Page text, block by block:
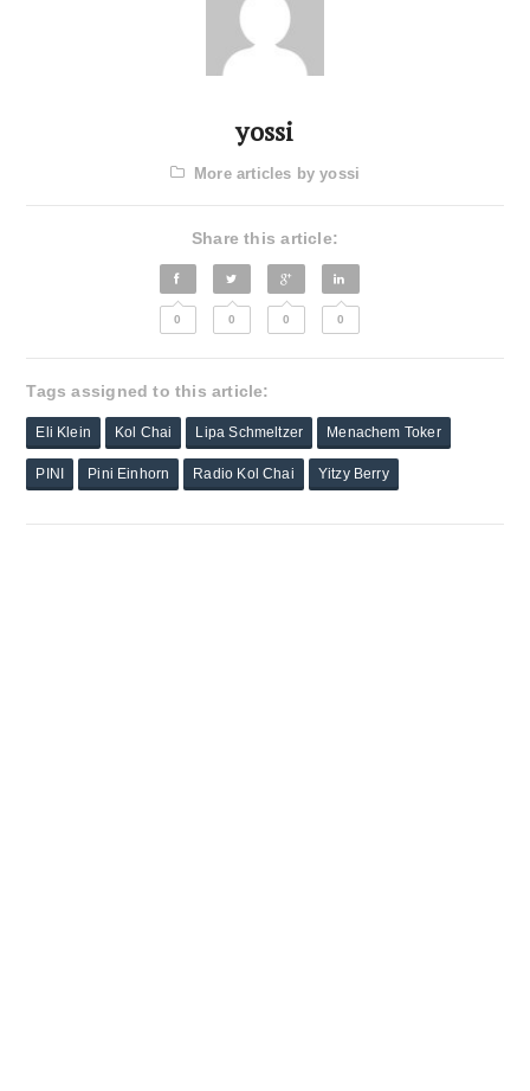
yossi
More articles by yossi
Share this article:
0 0 0 0
Tags assigned to this article:
Eli Klein Kol Chai Lipa Schmeltzer Menachem Toker
PINI Pini Einhorn Radio Kol Chai Yitzy Berry